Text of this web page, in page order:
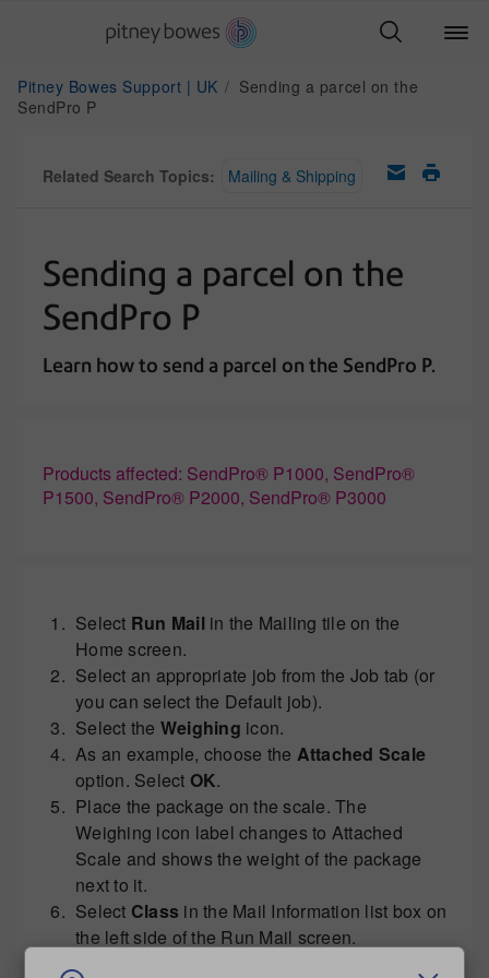
Pitney Bowes Support | UK
Sending a parcel on the
SendPro P
Related Search Topics: Mailing & Shipping
Sending a parcel on the
SendPro P
Learn how to send a parcel on the SendPro P.
Products affected: SendPro® P1000, SendPro®
P1500, SendPro® P2000, SendPro® P3000
Select Run Mailin the Mailing tile on the
Home screen.
Select an appropriate job from the Job tab (or
you can select the Default job).
Select the Weighing icon.
As an example, choose the Attached Scale
option. Select OK.
Place the package on the scale. The
Weighing icon label changes to Attached
Scale and shows the weight of the package
next to it.
Select Class in the Mail Information list box on
the left side of the Run Mail screen.
Select the appropriate postal class to mail the